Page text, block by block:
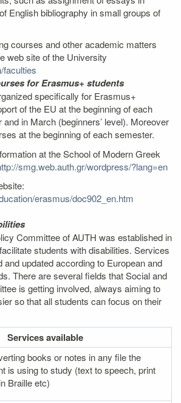
English bibliography in small groups of
courses and other academic matters
web site of the University
faculties
for Erasmus+ students
specifically for Erasmus+
of the EU at the beginning of each
in March (beginners’ level). Moreover
at the beginning of each semester.
at the School of Modern Greek
smg.web.auth.gr/wordpress/?lang=en
erasmus/doc902_en.htm
Committee of AUTH was established in
students with disabilities. Services
and updated according to European and
There are several fields that Social and
is getting involved, always aiming to
so that all students can focus on their
Servicesavailable
books or notes in any file the
is using to study (text to speech, print
Braille etc)